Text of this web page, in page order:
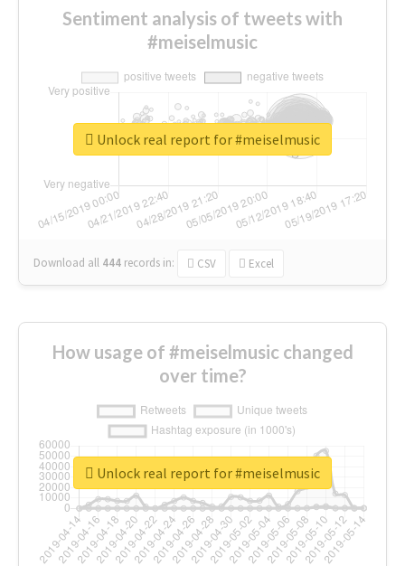
Sentiment analysis of tweets with
#meiselmusic
Download all 444 records in: CSV Excel
Unlock real report for #meiselmusic
How usage of #meiselmusic changed
over time?
Unlock real report for #meiselmusic